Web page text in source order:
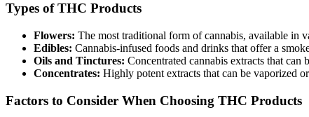
Types of THC Products
Flowers: The most traditional form of cannabis, available in
Edibles: Cannabis-infused foods and drinks that offer a
Oils and Tinctures: Concentrated cannabis extracts that
Concentrates: Highly potent extracts that can be vaporized
Factors to Consider When Choosing THC Products